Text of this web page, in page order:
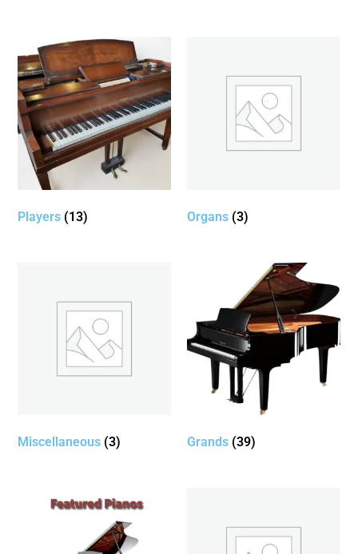
Players (13) Organs (3)
Miscellaneous (3) Grands (39)